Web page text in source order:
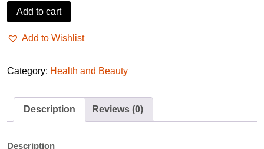
Add to cart
Add to Wishlist
Category: Health and Beauty
Description Reviews (0)
Description